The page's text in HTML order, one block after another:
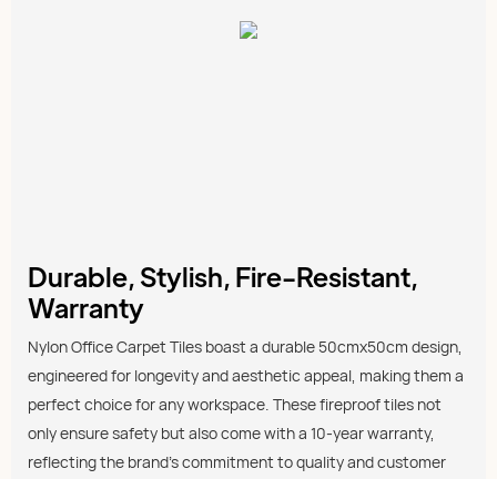
Durable, Stylish, Fire-Resistant,
Warranty
Nylon Office Carpet Tiles boast a durable 50cmx50cm design,
engineered for longevity and aesthetic appeal, making them a
perfect choice for any workspace. These fireproof tiles not
only ensure safety but also come with a 10-year warranty,
reflecting the brand’s commitment to quality and customer